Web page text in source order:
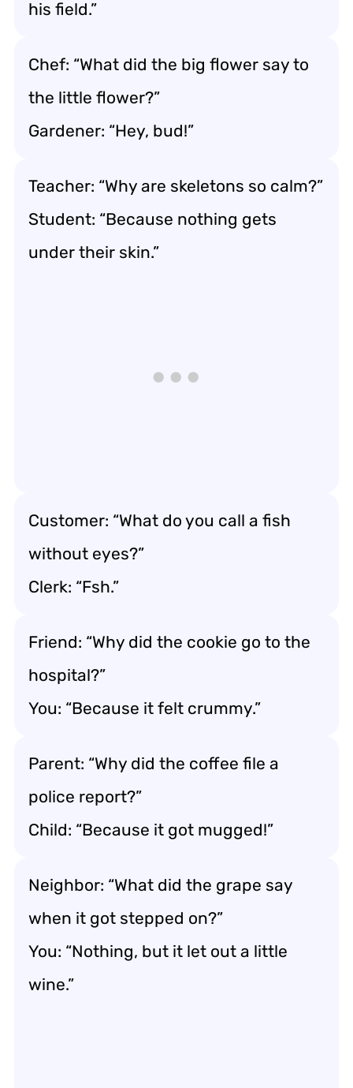
his field.”
Chef: “What did the big flower say to
the little flower?”
Gardener: “Hey, bud!”
Teacher: “Why are skeletons so calm?”
Student: “Because nothing gets
under their skin.”
Customer: “What do you call a fish
without eyes?”
Clerk: “Fsh.”
Friend: “Why did the cookie go to the
hospital?”
You: “Because it felt crummy.”
Parent: “Why did the coffee file a
police report?”
Child: “Because it got mugged!”
Neighbor: “What did the grape say
when it got stepped on?”
You: “Nothing, but it let out a little
wine.”